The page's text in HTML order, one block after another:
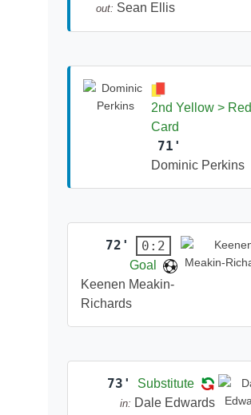
out: Sean Ellis
2nd Yellow > Red
Card
71'
Dominic Perkins
72' 0:2
Goal
Keenen Meakin-
Richards
73' Substitute
in: Dale Edwards